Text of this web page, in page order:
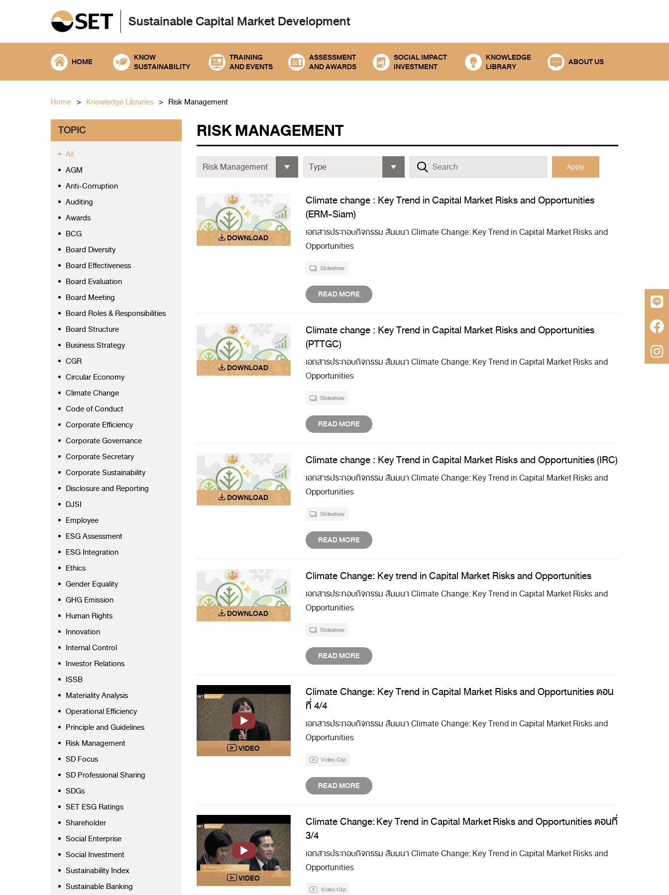
Sustainable Capital Market Development
HOME
KNOW
SUSTAINABILITY
TRAINING
AND EVENTS
ASSESSMENT
AND AWARDS
SOCIAL IMPACT
INVESTMENT
KNOWLEDGE
LIBRARY
ABOUT US
Home Knowledge Libraries Risk Management
TOPIC
All
AGM
Anti-Corruption
Auditing
Awards
BCG
Board Diversity
Board Effectiveness
Board Evaluation
Board Meeting
Board Roles & Responsibilities
Board Structure
Business Strategy
CGR
Circular Economy
Climate Change
Code of Conduct
Corporate Efficiency
Corporate Governance
Corporate Secretary
Corporate Sustainability
Disclosure and Reporting
DJSI
Employee
ESG Assessment
ESG Integration
Ethics
Gender Equality
GHG Emission
Human Rights
Innovation
Internal Control
Investor Relations
ISSB
Materiality Analysis
Operational Efficiency
Principle and Guidelines
Risk Management
SD Focus
SD Professional Sharing
SDGs
SET ESG Ratings
Shareholder
Social Enterprise
Social Investment
Sustainability Index
Sustainable Banking
RISK MANAGEMENT
Apply
Climate change : Key Trend in Capital Market Risks and Opportunities
(ERM-Siam)
เอกสารประกอบกิจกรรม สัมมนา Climate Change: Key Trend in Capital Market Risks and
Opportunities
Slideshow
READ MORE
Climate change : Key Trend in Capital Market Risks and Opportunities
(PTTGC)
เอกสารประกอบกิจกรรม สัมมนา Climate Change: Key Trend in Capital Market Risks and
Opportunities
Slideshow
READ MORE
Climate change : Key Trend in Capital Market Risks and Opportunities (IRC)
เอกสารประกอบกิจกรรม สัมมนา Climate Change: Key Trend in Capital Market Risks and
Opportunities
Slideshow
READ MORE
Climate Change: Key trend in Capital Market Risks and Opportunities
เอกสารประกอบกิจกรรม สัมมนา Climate Change: Key Trend in Capital Market Risks and
Opportunities
Slideshow
READ MORE
Climate Change: Key Trend in Capital Market Risks and Opportunities ตอน
ที่ 4/4
เอกสารประกอบกิจกรรม สัมมนา Climate Change: Key Trend in Capital Market Risks and
Opportunities
Video Clip
READ MORE
Climate Change: Key Trend in Capital Market Risks and Opportunities ตอนที่
3/4
เอกสารประกอบกิจกรรม สัมมนา Climate Change: Key Trend in Capital Market Risks and
Opportunities
Video Clip